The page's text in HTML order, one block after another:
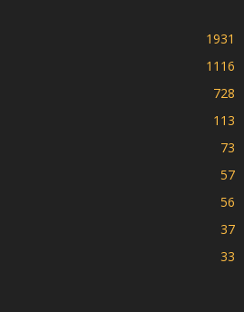
1931
1116
728
113
73
57
56
37
33